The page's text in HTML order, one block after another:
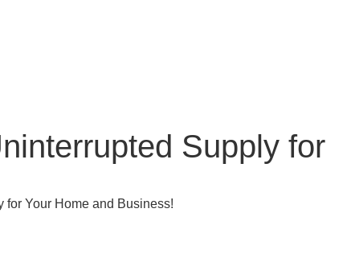
Supply for
for Your Home and Business!